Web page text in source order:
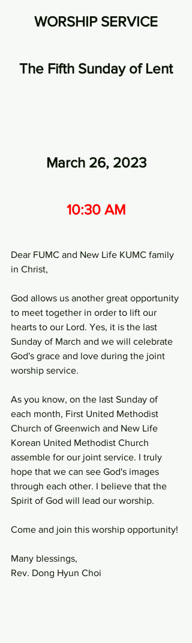
WORSHIP SERVICE
The Fifth Sunday of Lent
March 26, 2023
10:30 AM
Dear FUMC and New Life KUMC family
in Christ,
God allows us another great opportunity
to meet together in order to lift our
hearts to our Lord. Yes, it is the last
Sunday of March and we will celebrate
God's grace and love during the joint
worship service.
As you know, on the last Sunday of
each month, First United Methodist
Church of Greenwich and New Life
Korean United Methodist Church
assemble for our joint service. I truly
hope that we can see God's images
through each other. I believe that the
Spirit of God will lead our worship.
Come and join this worship opportunity!
Many blessings,
Rev. Dong Hyun Choi